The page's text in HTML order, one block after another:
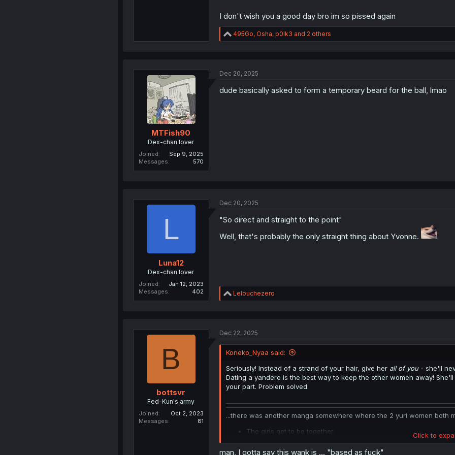
I don't wish you a good day bro im so pissed again
R
e
i
n
495Go, Osha, p0lk3 and 2 others
MTFish90
Dex-chan lover
Joined
Sep 9, 2025
Messages
570
Dec 20, 2025
dude basically asked to form a temporary beard for the ball, lmao
L
Luna12
Dex-chan lover
Joined
Jan 12, 2023
Messages
402
Dec 20, 2025
"So direct and straight to the point"
Well, that's probably the only straight thing about Yvonne.
R
e
i
s
:
Lelouchezero
B
bottsvr
Fed-Kun's army
Joined
Oct 2, 2023
Messages
81
Dec 22, 2025
Koneko_Nyaa said:
Seriously! Instead of a strand of your hair, give her all of you- she'll
Dating a yandere is the best way to keep the other women away!
your part. Problem solved.
...there was another manga somewhere where the 2 yuri women both
The girls get to be together.
They get an opportunity to have children.
Click to
man, I gotta say this wank is ... "based as fuck"